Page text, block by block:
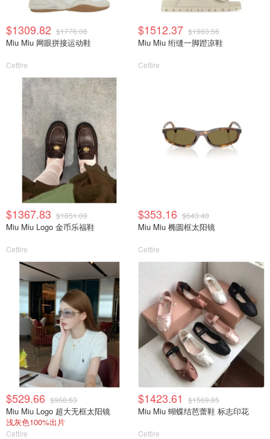
$1309.82 $1776.08
Miu Miu 网眼拼接运动鞋
Cettire
$1512.37 $1963.56
Miu Miu 绗缝一脚蹬凉鞋
Cettire
$1367.83 $1851.09
Miu Miu Logo 金币乐福鞋
Cettire
$353.16 $643.40
Miu Miu 椭圆框太阳镜
Cettire
$529.66 $968.63
Miu Miu Logo 超大无框太阳镜
浅灰色100%出片
Cettire
$1423.61 $1569.85
Miu Miu 蝴蝶结芭蕾鞋 标志印花
Cettire